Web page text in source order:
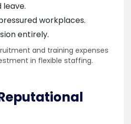
leave.
workplaces.
entirely.
and training expenses
in flexible staffing.